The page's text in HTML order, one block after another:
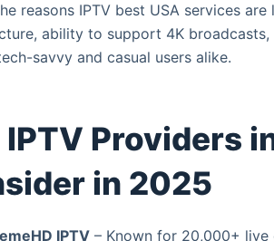
reasons IPTV best USA services
ability to support 4K
savvy and casual users alike.
IPTV Providers
in 2025
IPTV – Known for 20,000+ live